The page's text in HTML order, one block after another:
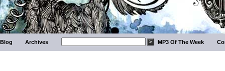
Blog Archives MP3 Of The Week